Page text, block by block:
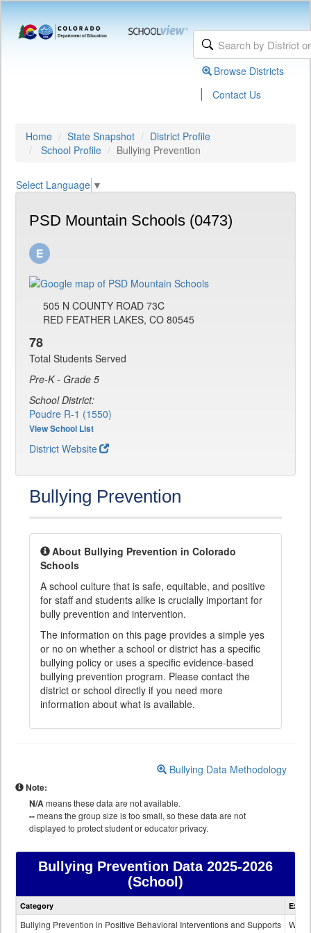
Browse Districts
| Contact Us
Home State Snapshot
District Profile
School Profile
Bullying Prevention
Select Language ▼
PSD Mountain Schools (0473)
505 N COUNTY ROAD 73C
RED FEATHER LAKES, CO 80545
78
Total Students Served
Pre-K - Grade 5
School District:
Poudre R-1 (1550)
View School List
District Website
Bullying Prevention
About Bullying Prevention in Colorado
Schools
A school culture that is safe, equitable, and positive
for staff and students alike is crucially important for
bully prevention and intervention.
The information on this page provides a simple yes
or no on whether a school or district has a specific
bullying policy or uses a specific evidence-based
bullying prevention program. Please contact the
district or school directly if you need more
information about what is available.
Bullying Data Methodology
Note:
N/Ameans these data are not available.
--means the group size is too small, so these data are not
displayed to protect student or educator privacy.
Bullying Prevention Data2025-2026
(School)
Bullying
Category
Bullying Prevention in Positive Behavioral Interventions and Supports